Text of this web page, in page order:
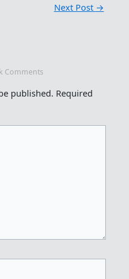
Next Post →
Comments
published. Required